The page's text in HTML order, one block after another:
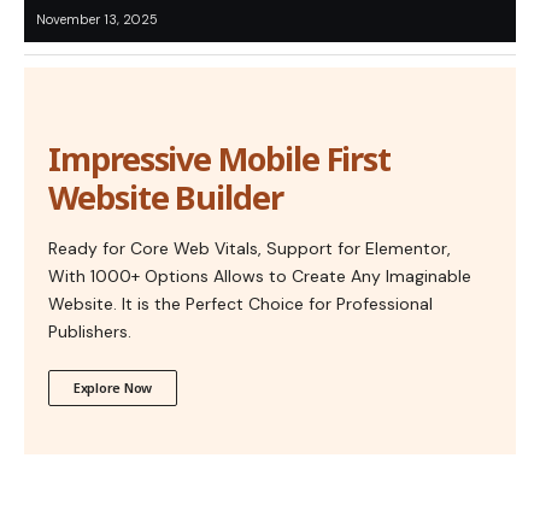
November 13, 2025
Impressive Mobile First
Website Builder
Ready for Core Web Vitals, Support for Elementor,
With 1000+ Options Allows to Create Any Imaginable
Website. It is the Perfect Choice for Professional
Publishers.
Explore Now